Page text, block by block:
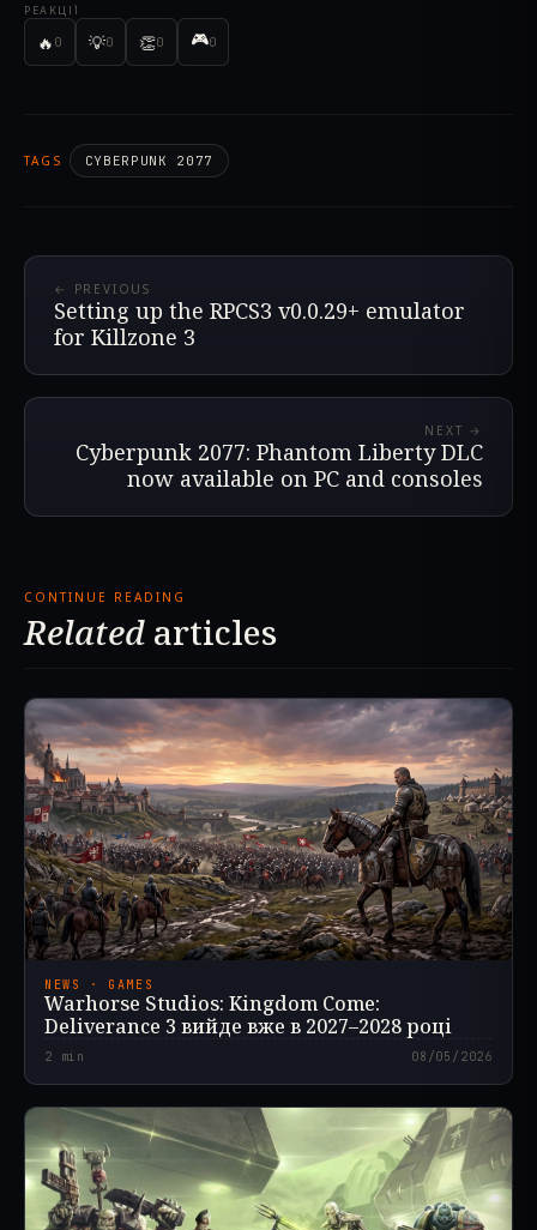
РЕАКЦІЇ
🔥 0 💡0 👏0 🎮0
TAGS CYBERPUNK 2077
← PREVIOUS
Setting up the RPCS3 v0.0.29+ emulator
for Killzone 3
NEXT →
Cyberpunk 2077: Phantom Liberty DLC
now available on PC and consoles
CONTINUE READING
Related articles
NEWS · GAMES
Warhorse Studios: Kingdom Come:
Deliverance 3 вийде вже в 2027–2028 році
2 min 08/05/2026